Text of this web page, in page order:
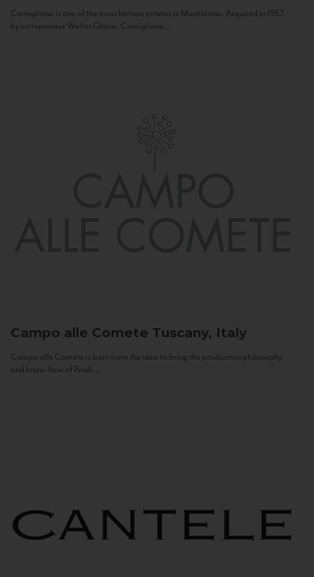
Camigliano is one of the most historic estates in Montalcino. Acquired in 1957
by entrepreneur Walter Ghezzi, Camigliano...
Campo alle Comete Tuscany, Italy
Campo alle Comete is born from the idea to bring the production philosophy
and know-how of Feudi...